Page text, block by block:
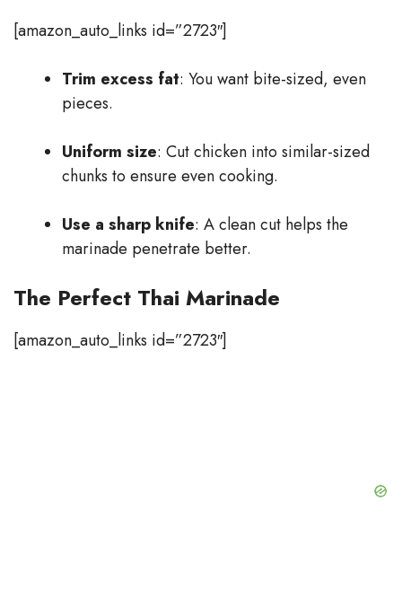
[amazon_auto_links id=”2723″]
Trim excess fat: You want bite-sized, even
pieces.
Uniform size: Cut chicken into similar-sized
chunks to ensure even cooking.
Use a sharp knife: A clean cut helps the
marinade penetrate better.
The Perfect Thai Marinade
[amazon_auto_links id=”2723″]